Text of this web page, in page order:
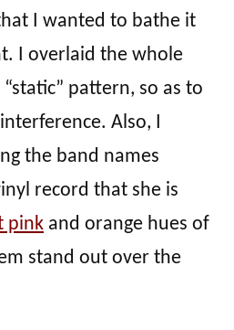
I wanted to bathe it
I overlaid the whole
pattern, so as to
Also, I
the band names
record that she is
pink and orange hues of
stand out over the